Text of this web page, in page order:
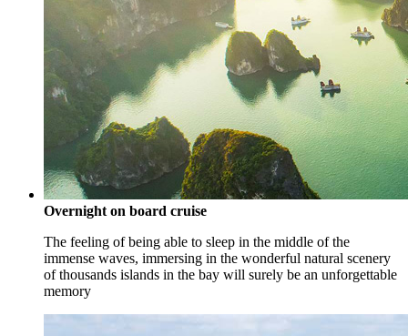
Overnight on board cruise
The feeling of being able to sleep in the middle of the
immense waves, immersing in the wonderful natural scenery
of thousands islands in the bay will surely be an unforgettable
memory